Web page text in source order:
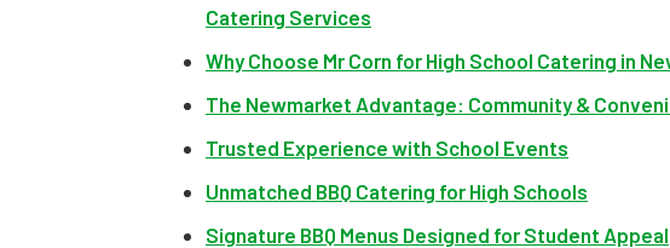
Catering Services
Why Choose Mr Corn for High School Catering in
The Newmarket Advantage: Community &
Trusted Experience with School Events
Unmatched BBQ Catering for High Schools
Signature BBQ Menus Designed for Student Appeal